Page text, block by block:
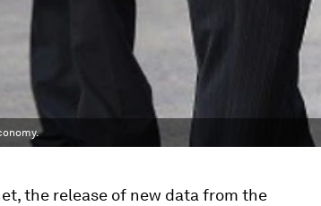
the release of new data from the